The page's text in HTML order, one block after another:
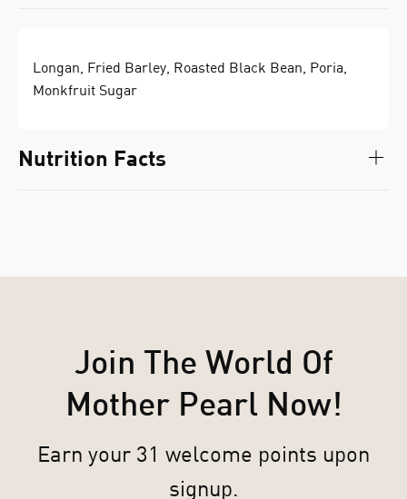
Longan, Fried Barley, Roasted Black Bean, Poria,
Monkfruit Sugar
Nutrition Facts
Join The World Of
Mother Pearl Now!
Earn your 31 welcome points upon
signup.